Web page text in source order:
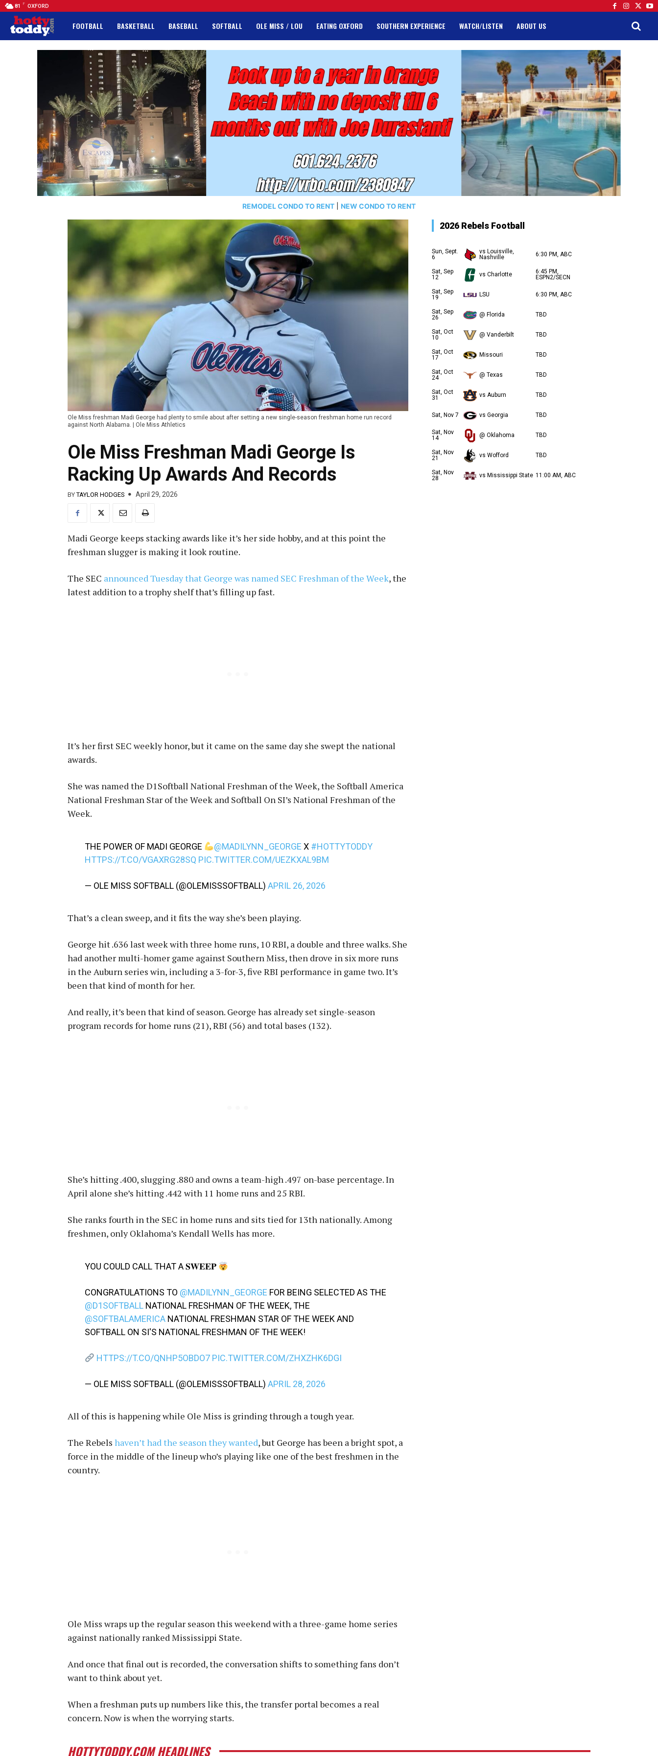
81 F OXFORD
FOOTBALL BASKETBALL BASEBALL SOFTBALL OLE MISS / LOU EATING OXFORD SOUTHERN EXPERIENCE WATCH/LISTEN ABOUT US
REMODEL CONDO TO RENT NEW CONDO TO RENT
Ole Miss freshman Madi George had plenty to smile about after setting a new single-season freshman home run record
against North Alabama. | Ole Miss Athletics
Ole Miss Freshman Madi George Is
Racking Up Awards And Records
BY TAYLOR HODGES April 29, 2026
Madi George keeps stacking awards like it’s her side hobby, and at this point the
freshman slugger is making it look routine.
The SEC announced Tuesday that George was named SEC Freshman of the Week, the
latest addition to a trophy shelf that’s filling up fast.
It’s her first SEC weekly honor, but it came on the same day she swept the national
awards.
She was named the D1Softball National Freshman of the Week, the Softball America
National Freshman Star of the Week and Softball On SI’s National Freshman of the
Week.
THE POWER OF MADI GEORGE @MADILYNN_GEORGE X #HOTTYTODDY
HTTPS://T.CO/VGAXRG28SQ PIC.TWITTER.COM/UEZKXAL9BM
— OLE MISS SOFTBALL (@OLEMISSSOFTBALL) APRIL 26, 2026
That’s a clean sweep, and it fits the way she’s been playing.
George hit .636 last week with three home runs, 10 RBI, a double and three walks. She
had another multi-homer game against Southern Miss, then drove in six more runs
in the Auburn series win, including a 3-for-3, five RBI performance in game two. It’s
been that kind of month for her.
And really, it’s been that kind of season. George has already set single-season
program records for home runs (21), RBI (56) and total bases (132).
She’s hitting .400, slugging .880 and owns a team-high .497 on-base percentage. In
April alone she’s hitting .442 with 11 home runs and 25 RBI.
She ranks fourth in the SEC in home runs and sits tied for 13th nationally. Among
freshmen, only Oklahoma’s Kendall Wells has more.
YOU COULD CALL THAT A 𝐒𝐖𝐄𝐄𝐏
CONGRATULATIONS TO @MADILYNN_GEORGE FOR BEING SELECTED AS THE
@D1SOFTBALLNATIONAL FRESHMAN OF THE WEEK, THE
@SOFTBALAMERICANATIONAL FRESHMAN STAR OF THE WEEK AND
SOFTBALL ON SI'S NATIONAL FRESHMAN OF THE WEEK!
HTTPS://T.CO/QNHP5OBDO7 PIC.TWITTER.COM/ZHXZHK6DGI
— OLE MISS SOFTBALL (@OLEMISSSOFTBALL) APRIL 28, 2026
All of this is happening while Ole Miss is grinding through a tough year.
The Rebels haven’t had the season they wanted, but George has been a bright spot, a
force in the middle of the lineup who’s playing like one of the best freshmen in the
country.
Ole Miss wraps up the regular season this weekend with a three-game home series
against nationally ranked Mississippi State.
And once that final out is recorded, the conversation shifts to something fans don’t
want to think about yet.
When a freshman puts up numbers like this, the transfer portal becomes a real
concern. Now is when the worrying starts.
2026 Rebels Football
Sun, Sept.
6
vs Louisville,
Nashville
6:30 PM, ABC
Sat, Sep
12
vs Charlotte
6:45 PM,
ESPN2/SECN
Sat, Sep
19
LSU 6:30 PM, ABC
Sat, Sep
26
@ Florida TBD
Sat, Oct
10
@ Vanderbilt TBD
Sat, Oct
17
Missouri TBD
Sat, Oct
24
@ Texas TBD
Sat, Oct
31
vs Auburn TBD
Sat, Nov 7 vs Georgia TBD
Sat, Nov
14
@ Oklahoma TBD
Sat, Nov
21
vs Wofford TBD
Sat, Nov
28
vs Mississippi State 11:00 AM, ABC
HOTTYTODDY.COM HEADLINES